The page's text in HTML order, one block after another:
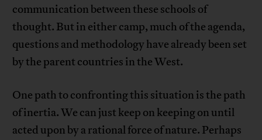
communication between these schools of
thought. But in either camp, much of the agenda,
questions and methodology have already been set
by the parent countries in the West.
One path to confronting this situation is the path
of inertia. We can just keep on keeping on until
acted upon by a rational force of nature. Perhaps